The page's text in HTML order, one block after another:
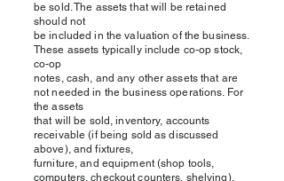
be sold. The assets that will be retained
should not
be included in the valuation of the business.
These assets typically include co-op stock,
co-op
notes, cash, and any other assets that are
not needed in the business operations. For
the assets
that will be sold, inventory, accounts
receivable (if being sold as discussed
above), and fixtures,
furniture, and equipment (shop tools,
computers, checkout counters, shelving),